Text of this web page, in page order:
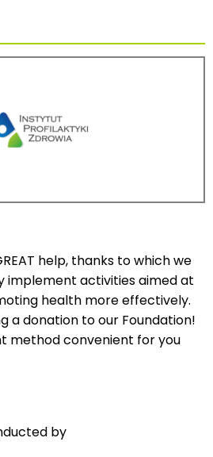
help, thanks to which we
implement activities aimed at
health more effectively.
a donation to our Foundation!
method convenient for you
by